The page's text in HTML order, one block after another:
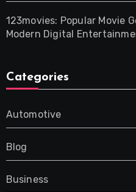
123movies: Popular Movie
Modern Digital
Categories
Automotive
Blog
Business